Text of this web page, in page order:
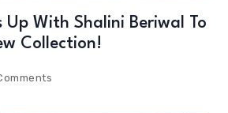
Up With Shalini Beriwal To
Collection!